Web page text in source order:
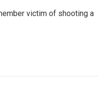
victim of shooting a